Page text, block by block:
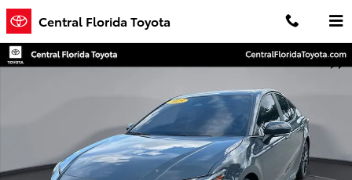
Skip to main content
Central Florida Toyota
Used 2025 Toyota Camry SE Sedan Photo 1 of 35